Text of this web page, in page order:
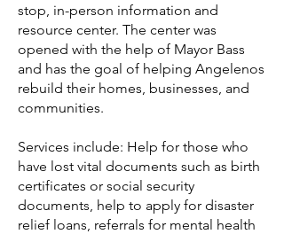
stop, in-person information and
resource center. The center was
opened with the help of Mayor Bass
and has the goal of helping Angelenos
rebuild their homes, businesses, and
communities.
Services include: Help for those who
have lost vital documents such as birth
certificates or social security
documents, help to apply for disaster
relief loans, referrals for mental health